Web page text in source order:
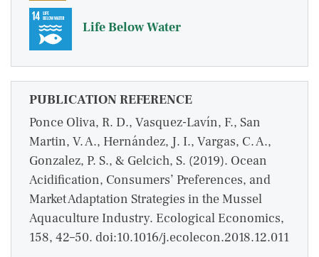
Life Below Water
PUBLICATION REFERENCE
Ponce Oliva, R. D., Vasquez-Lavín, F., San
Martin, V. A., Hernández, J. I., Vargas, C. A.,
Gonzalez, P. S., & Gelcich, S. (2019). Ocean
Acidification, Consumers’ Preferences, and
Market Adaptation Strategies in the Mussel
Aquaculture Industry. Ecological Economics,
158, 42–50. doi:10.1016/j.ecolecon.2018.12.011